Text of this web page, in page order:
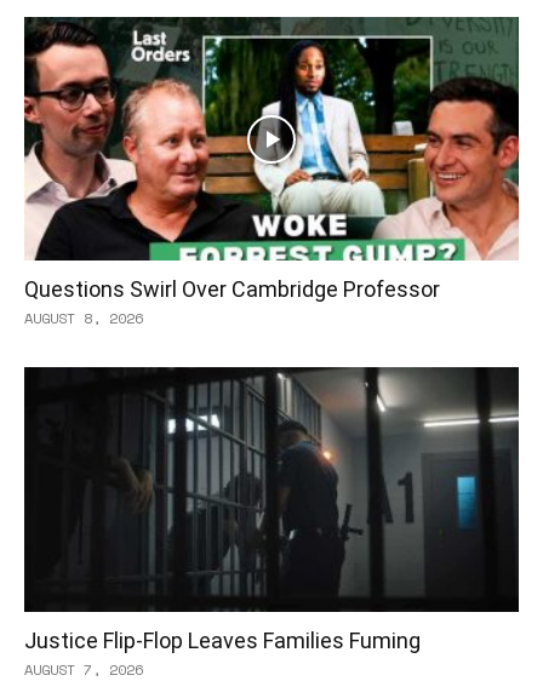
Questions Swirl Over Cambridge Professor
AUGUST 8, 2026
Justice Flip-Flop Leaves Families Fuming
AUGUST 7, 2026